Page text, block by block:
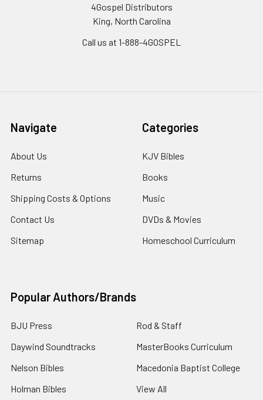
4Gospel Distributors
King, North Carolina
Call us at 1-888-4GOSPEL
Navigate
About Us
Returns
Shipping Costs & Options
Contact Us
Sitemap
Categories
KJV Bibles
Books
Music
DVDs & Movies
Homeschool Curriculum
Popular Authors/Brands
BJU Press
Daywind Soundtracks
Nelson Bibles
Holman Bibles
Rod & Staff
MasterBooks Curriculum
Macedonia Baptist College
View All